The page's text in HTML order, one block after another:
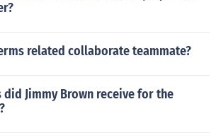
related collaborate teammate?
did Jimmy Brown receive for the